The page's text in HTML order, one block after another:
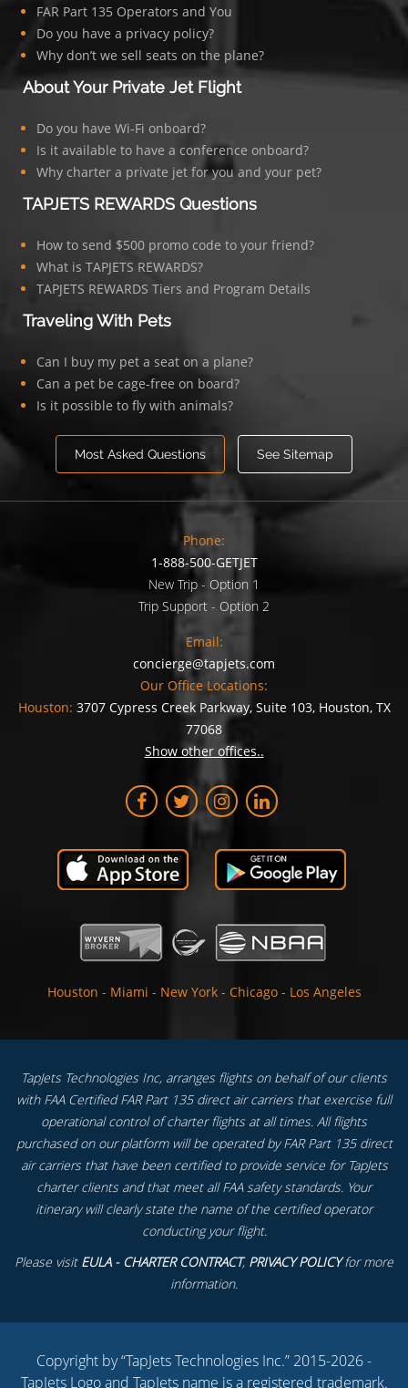
FAR Part 135 Operators and You
Do you have a privacy policy?
Why don’t we sell seats on the plane?
About Your Private Jet Flight
Do you have Wi-Fi onboard?
Is it available to have a conference onboard?
Why charter a private jet for you and your pet?
TAPJETS REWARDS Questions
How to send $500 promo code to your friend?
What is TAPJETS REWARDS?
TAPJETS REWARDS Tiers and Program Details
Traveling With Pets
Can I buy my pet a seat on a plane?
Can a pet be cage-free on board?
Is it possible to fly with animals?
Most Asked Questions See Sitemap
Phone:
1-888-500-GETJET
New Trip - Option 1
Trip Support - Option 2
Email:
concierge@tapjets.com
Our Office Locations:
Houston: 3707 Cypress Creek Parkway, Suite 103, Houston, TX
77068
Show other offices..
Houston - Miami - New York - Chicago - Los Angeles
TapJets Technologies Inc, arranges flights on behalf of our clients
with FAA Certified FAR Part 135 direct air carriers that exercise full
operational control of charter flights at all times. All flights
purchased on our platform will be operated by FAR Part 135 direct
air carriers that have been certified to provide service for TapJets
charter clients and that meet all FAA safety standards. Your
itinerary will clearly state the name of the certified operator
conducting your flight.
Please visit EULA - CHARTER CONTRACT, PRIVACY POLICYfor more
information.
Copyright by “TapJets Technologies Inc.” 2015-2026 -
TapJets Logo and TapJets name is a registered trademark.